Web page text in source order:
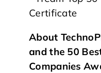
About
and the 50
Companies